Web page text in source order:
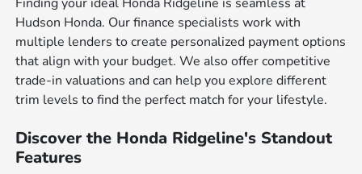
Finding your ideal Honda Ridgeline is seamless at
Hudson Honda. Our finance specialists work with
multiple lenders to create personalized payment options
that align with your budget. We also offer competitive
trade-in valuations and can help you explore different
trim levels to find the perfect match for your lifestyle.
Discover the Honda Ridgeline's Standout
Features